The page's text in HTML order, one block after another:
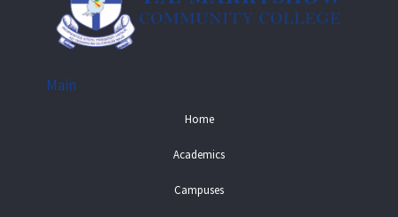
Main
Home
Academics
Campuses